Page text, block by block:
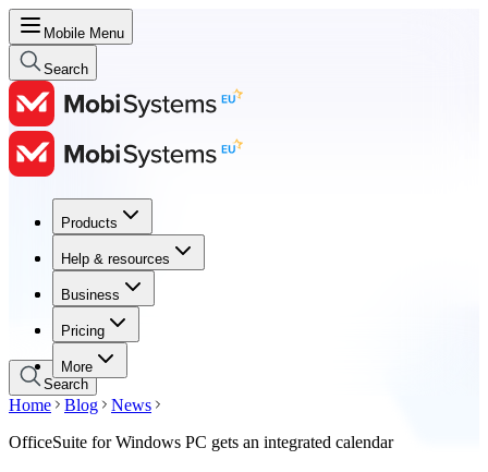
Mobile Menu
Search
Products
Help & resources
Business
Pricing
More
Products
Help & resources
Business
Pricing
Search
Home Blog
News
OfficeSuite for Windows PC gets an integrated calendar